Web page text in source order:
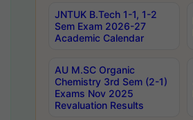
JNTUK B.Tech 1-1, 1-2
Sem Exam 2026-27
Academic Calendar
AU M.SC Organic
Chemistry 3rd Sem (2-1)
Exams Nov 2025
Revaluation Results